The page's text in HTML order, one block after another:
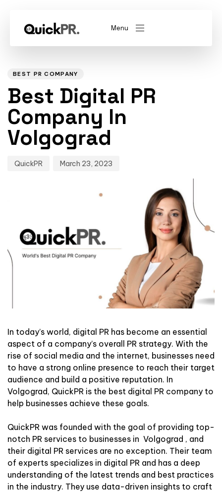
Menu
QKPR
BEST PR COMPANY
Best Digital PR
Company In
Volgograd
QuickPR March 23, 2023
In today’s world, digital PR has become an essential
aspect of a company’s overall PR strategy. With the
rise of social media and the internet, businesses need
to have a strong online presence to reach their target
audience and build a positive reputation. In
Volgograd, QuickPR is the best digital PR company to
help businesses achieve these goals.
QuickPR was founded with the goal of providing top-
notch PR services to businesses in Volgograd , and
their digital PR services are no exception. Their team
of experts specializes in digital PR and has a deep
understanding of the latest trends and best practices
in the industry. They use data-driven insights to craft